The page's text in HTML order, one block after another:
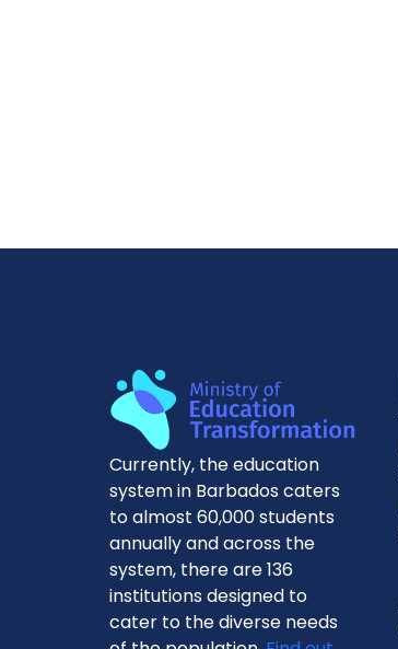
Currently, the education
system in Barbados caters
to almost 60,000 students
annually and across the
system, there are 136
institutions designed to
cater to the diverse needs